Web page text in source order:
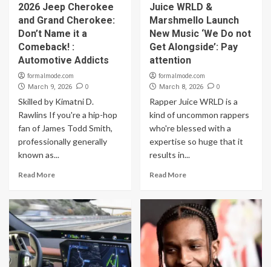
2026 Jeep Cherokee
and Grand Cherokee:
Don’t Name it a
Comeback! :
Automotive Addicts
formalmode.com
March 9, 2026 0
Skilled by Kimatni D.
Rawlins If you're a hip-hop
fan of James Todd Smith,
professionally generally
known as...
Read More
Juice WRLD &
Marshmello Launch
New Music ‘We Do not
Get Alongside’: Pay
attention
formalmode.com
March 8, 2026 0
Rapper Juice WRLD is a
kind of uncommon rappers
who're blessed with a
expertise so huge that it
results in...
Read More